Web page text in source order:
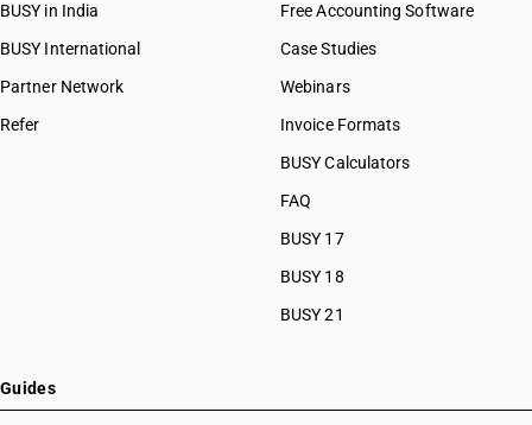
BUSY in India
BUSY International
Partner Network
Refer
Free Accounting Software
Case Studies
Webinars
Invoice Formats
BUSY Calculators
FAQ
BUSY 17
BUSY 18
BUSY 21
Guides